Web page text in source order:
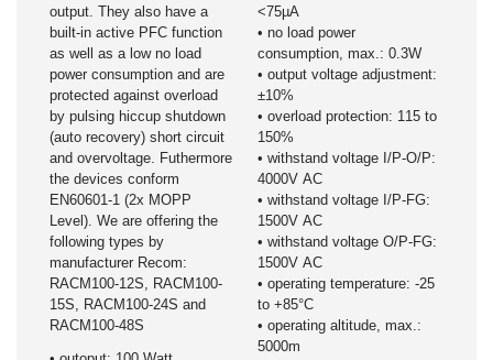
output. They also have a
built-in active PFC function
as well as a low no load
power consumption and are
protected against overload
by pulsing hiccup shutdown
(auto recovery) short circuit
and overvoltage. Futhermore
the devices conform
EN60601-1 (2x MOPP
Level). We are offering the
following types by
manufacturer Recom:
RACM100-12S, RACM100-
15S, RACM100-24S and
RACM100-48S
<75µA
• no load power
consumption, max.: 0.3W
• output voltage adjustment:
±10%
• overload protection: 115 to
150%
• withstand voltage I/P-O/P:
4000V AC
• withstand voltage I/P-FG:
1500V AC
• withstand voltage O/P-FG:
1500V AC
• operating temperature: -25
to +85°C
• operating altitude, max.:
5000m